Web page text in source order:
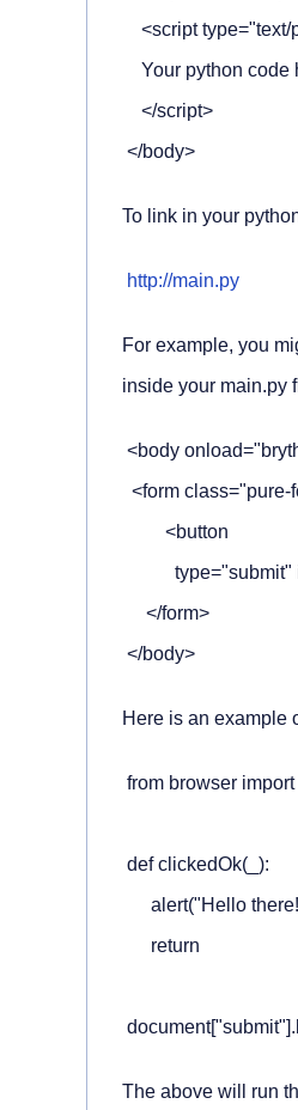
<script
Your python code
    </script>
</body>
To link in your
http://main.py
For example, you
inside your main.py
<body
<form
         <button
     </form>
</body>
Here is an example
from browser
def clickedOk(_):
alert("Hello
      return
The above will run